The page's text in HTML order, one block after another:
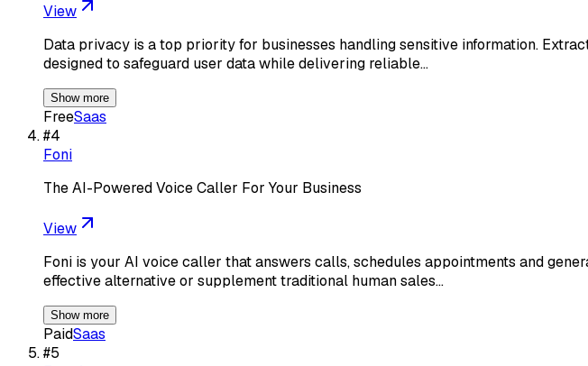
View
Data privacy is a top priority for businesses handling sensitive information.
designed to safeguard user data while delivering reliable…
Show more
FreeSaas
#4
Foni
The AI-Powered Voice Caller For Your Business
View
Foni is your AI voice caller that answers calls, schedules appointments and
effective alternative or supplement traditional human sales…
Show more
PaidSaas
#5